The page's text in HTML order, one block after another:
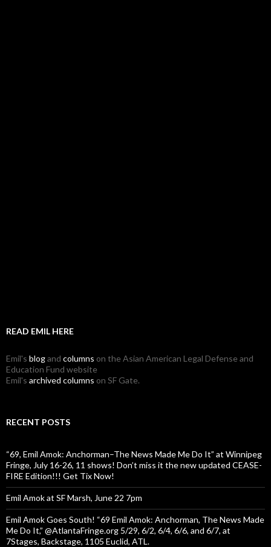
READ EMIL HERE
Emil's blogand columns on the Asian American Legal Defense and
Education Fund website
Emil's archived columns on SF Gate.
RECENT POSTS
“69, Emil Amok: Anchorman–The News Made Me Do It” at Winnipeg
Fringe, July 16-26, 11 shows! Don’t miss it the new updated CEASE-
FIRE Edition!!! Get Tix Now!
Emil Amok at SF Marsh, June 22 7pm
Emil Amok Goes South! “69 Emil Amok: Anchorman, The News Made
Me Do It,” @AtlantaFringe.org 5/29, 6/2, 6/4, 6/6, and 6/7, at
7Stages, Backstage, 1105 Euclid, ATL.